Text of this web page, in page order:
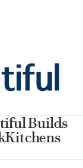
Builds
Kitchens